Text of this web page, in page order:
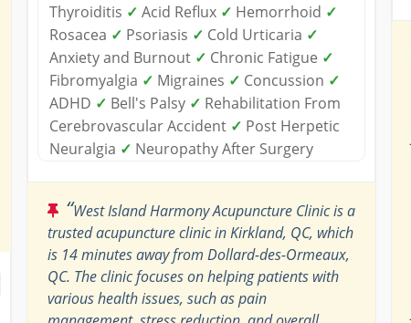
Thyroiditis ✓ Acid Reflux ✓ Hemorrhoid ✓
Rosacea ✓ Psoriasis ✓ Cold Urticaria ✓
Anxiety and Burnout ✓ Chronic Fatigue ✓
Fibromyalgia ✓ Migraines ✓ Concussion ✓
ADHD ✓ Bell's Palsy ✓ Rehabilitation From
Cerebrovascular Accident ✓ Post Herpetic
Neuralgia ✓ Neuropathy After Surgery
“West Island Harmony Acupuncture Clinic is a
trusted acupuncture clinic in Kirkland, QC, which
is 14 minutes away from Dollard-des-Ormeaux,
QC. The clinic focuses on helping patients with
various health issues, such as pain